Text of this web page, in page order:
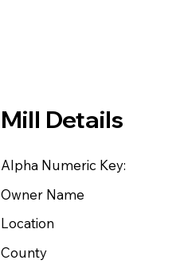
Mill Details
Alpha Numeric Key:
Owner Name
Location
County